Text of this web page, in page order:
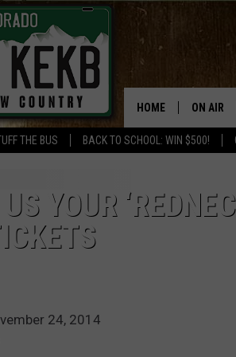
THE BUS BACK TO SCHOOL: WIN $500!
HOME ON AIR
YOUR
24, 2014